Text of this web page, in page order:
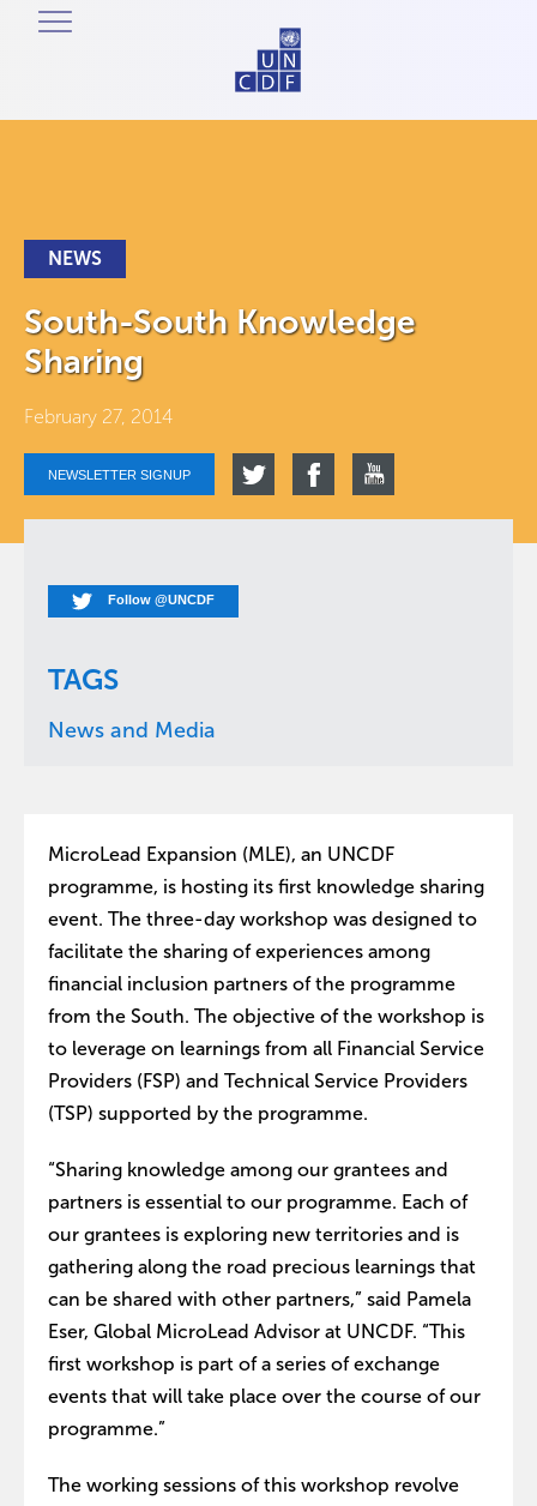
NEWS
South-South Knowledge
Sharing
February 27, 2014
NEWSLETTER SIGNUP
Follow @UNCDF
TAGS
News and Media
MicroLead Expansion (MLE), an UNCDF
programme, is hosting its first knowledge sharing
event. The three-day workshop was designed to
facilitate the sharing of experiences among
financial inclusion partners of the programme
from the South. The objective of the workshop is
to leverage on learnings from all Financial Service
Providers (FSP) and Technical Service Providers
(TSP) supported by the programme.
“Sharing knowledge among our grantees and
partners is essential to our programme. Each of
our grantees is exploring new territories and is
gathering along the road precious learnings that
can be shared with other partners,” said Pamela
Eser, Global MicroLead Advisor at UNCDF. “This
first workshop is part of a series of exchange
events that will take place over the course of our
programme.”
The working sessions of this workshop revolve